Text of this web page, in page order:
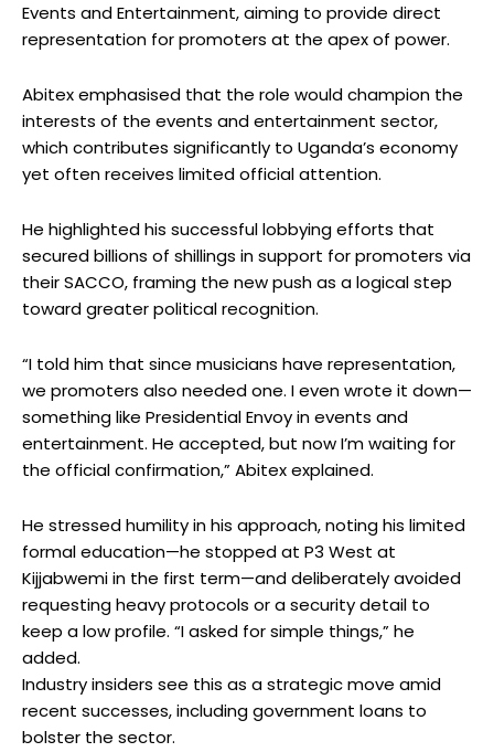
Events and Entertainment, aiming to provide direct
representation for promoters at the apex of power.
Abitex emphasised that the role would champion the
interests of the events and entertainment sector,
which contributes significantly to Uganda’s economy
yet often receives limited official attention.
He highlighted his successful lobbying efforts that
secured billions of shillings in support for promoters via
their SACCO, framing the new push as a logical step
toward greater political recognition.
“I told him that since musicians have representation,
we promoters also needed one. I even wrote it down—
something like Presidential Envoy in events and
entertainment. He accepted, but now I’m waiting for
the official confirmation,” Abitex explained.
He stressed humility in his approach, noting his limited
formal education—he stopped at P3 West at
Kijjabwemi in the first term—and deliberately avoided
requesting heavy protocols or a security detail to
keep a low profile. “I asked for simple things,” he
added.
Industry insiders see this as a strategic move amid
recent successes, including government loans to
bolster the sector.